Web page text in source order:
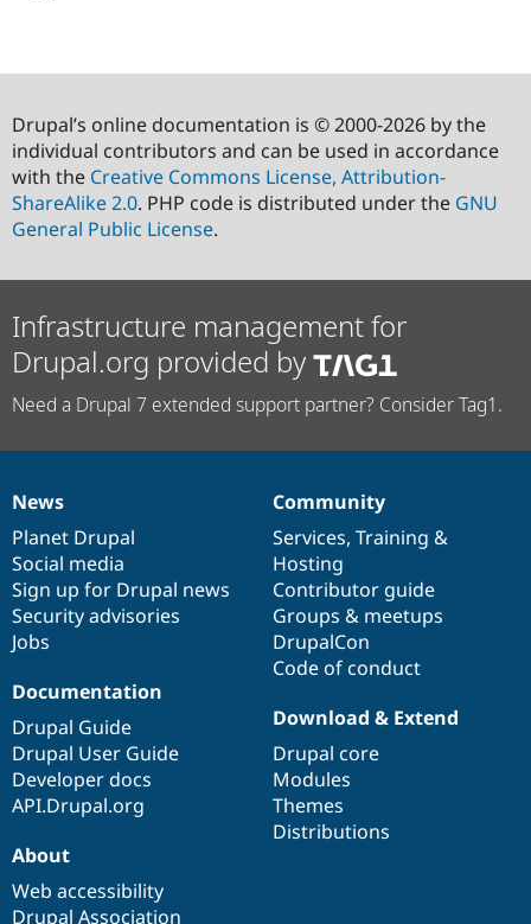
Drupal’s online documentation is © 2000-2026 by the
individual contributors and can be used in accordance
with the Creative Commons License, Attribution-
ShareAlike 2.0. PHP code is distributed under the GNU
General Public License.
Infrastructure management for
Drupal.org provided by
Need a Drupal 7 extended support partner? Consider Tag1.
News
items
News
Planet Drupal
Social media
Sign up for Drupal news
Security advisories
Jobs
Our
community
Community
Services, Training &
Hosting
Contributor guide
Groups & meetups
DrupalCon
Code of conduct
Documentation
Documentation
Drupal Guide
Drupal User Guide
Developer docs
API.Drupal.org
Drupal
code
base
Download & Extend
Drupal core
Modules
Themes
Distributions
Governance
of
community
About
Web accessibility
Drupal Association